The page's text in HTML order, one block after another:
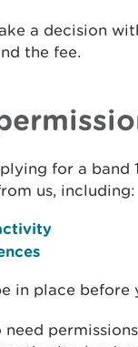
a decision
the fee.
for a band
us, including:
in place
need